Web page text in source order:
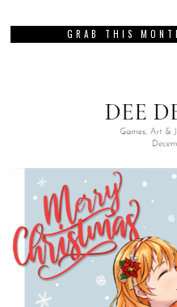
GRAB THIS